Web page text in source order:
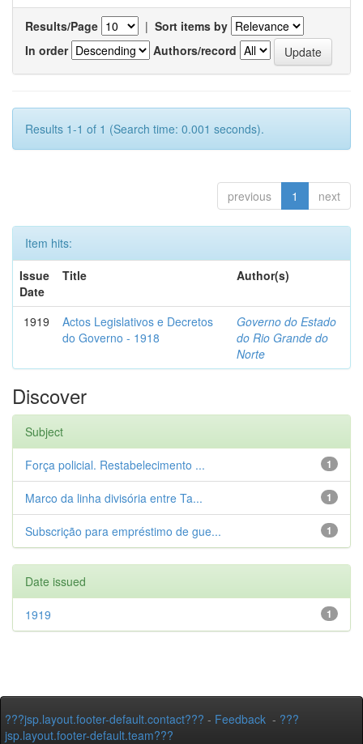
Results/Page | Sort items by
In order
Authors/record
Results 1-1 of 1 (Search time: 0.001 seconds).
previous 1 next
Item hits:
Issue
Date
Title Author(s)
1919
Actos Legislativos e Decretos
do Governo - 1918
Governo do Estado
do Rio Grande do
Norte
Discover
Subject
1
Força policial. Restabelecimento ...
1
Marco da linha divisória entre Ta...
1
Subscrição para empréstimo de gue...
Date issued
1
1919
???jsp.layout.footer-default.contact??? - Feedback - ???
jsp.layout.footer-default.team???